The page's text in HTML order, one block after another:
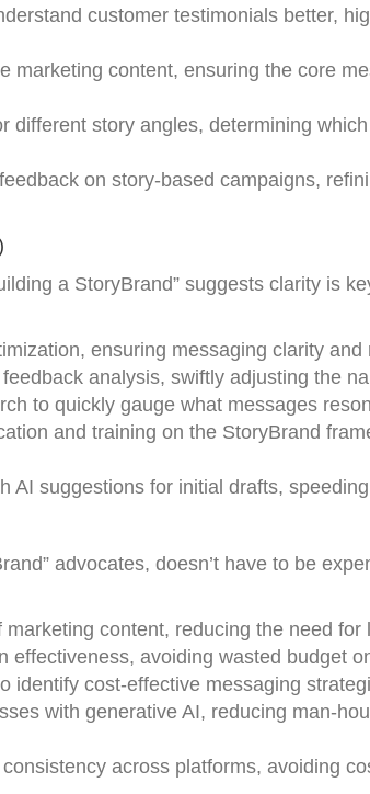
customer testimonials better,
marketing content, ensuring the core
different story angles, determining
on story-based campaigns,
a StoryBrand” suggests clarity is
ensuring messaging clarity and
analysis, swiftly adjusting the
to quickly gauge what messages
and training on the StoryBrand
AI suggestions for initial drafts,
advocates, doesn’t have to be
content, reducing the need for
effectiveness, avoiding wasted budget
identify cost-effective messaging
with generative AI, reducing man-
across platforms, avoiding